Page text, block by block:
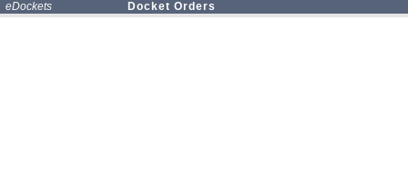
eDockets Docket Orders